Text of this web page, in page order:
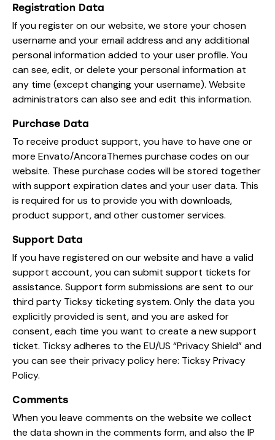
Registration Data
If you register on our website, we store your chosen
username and your email address and any additional
personal information added to your user profile. You
can see, edit, or delete your personal information at
any time (except changing your username). Website
administrators can also see and edit this information.
Purchase Data
To receive product support, you have to have one or
more Envato/AncoraThemes purchase codes on our
website. These purchase codes will be stored together
with support expiration dates and your user data. This
is required for us to provide you with downloads,
product support, and other customer services.
Support Data
If you have registered on our website and have a valid
support account, you can submit support tickets for
assistance. Support form submissions are sent to our
third party Ticksy ticketing system. Only the data you
explicitly provided is sent, and you are asked for
consent, each time you want to create a new support
ticket. Ticksy adheres to the EU/US “Privacy Shield” and
you can see their privacy policy here: Ticksy Privacy
Policy.
Comments
When you leave comments on the website we collect
the data shown in the comments form, and also the IP